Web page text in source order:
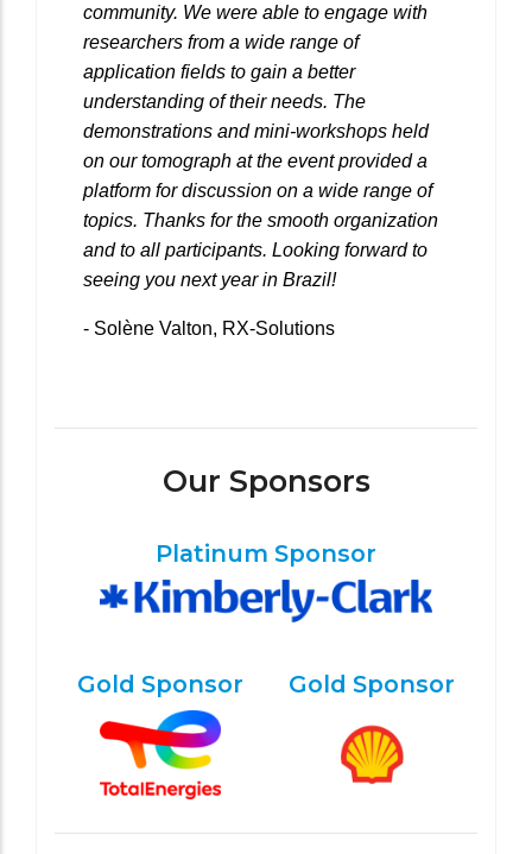
community. We were able to engage with
researchers from a wide range of
application fields to gain a better
understanding of their needs. The
demonstrations and mini-workshops held
on our tomograph at the event provided a
platform for discussion on a wide range of
topics. Thanks for the smooth organization
and to all participants. Looking forward to
seeing you next year in Brazil!
- Solène Valton, RX-Solutions
Our Sponsors
Platinum Sponsor
Gold Sponsor Gold Sponsor